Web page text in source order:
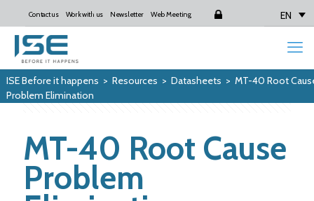
Contact us Work with us Newsletter Web Meeting Login EN
ISE Before it happens > Resources > Datasheets > MT-40 Root
Problem Elimination
MT-40 Root Cause
Problem